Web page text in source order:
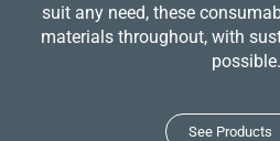
suit any need, these
materials throughout, with
possible.
See Products